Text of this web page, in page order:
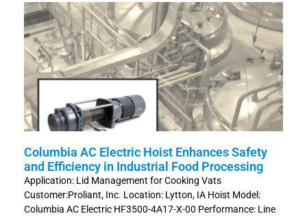
Columbia AC Electric Hoist Enhances Safety
and Efficiency in Industrial Food Processing
Application: Lid Management for Cooking Vats
Customer:Proliant, Inc. Location: Lytton, IA Hoist Model:
Columbia AC Electric HF3500-4A17-X-00 Performance: Line